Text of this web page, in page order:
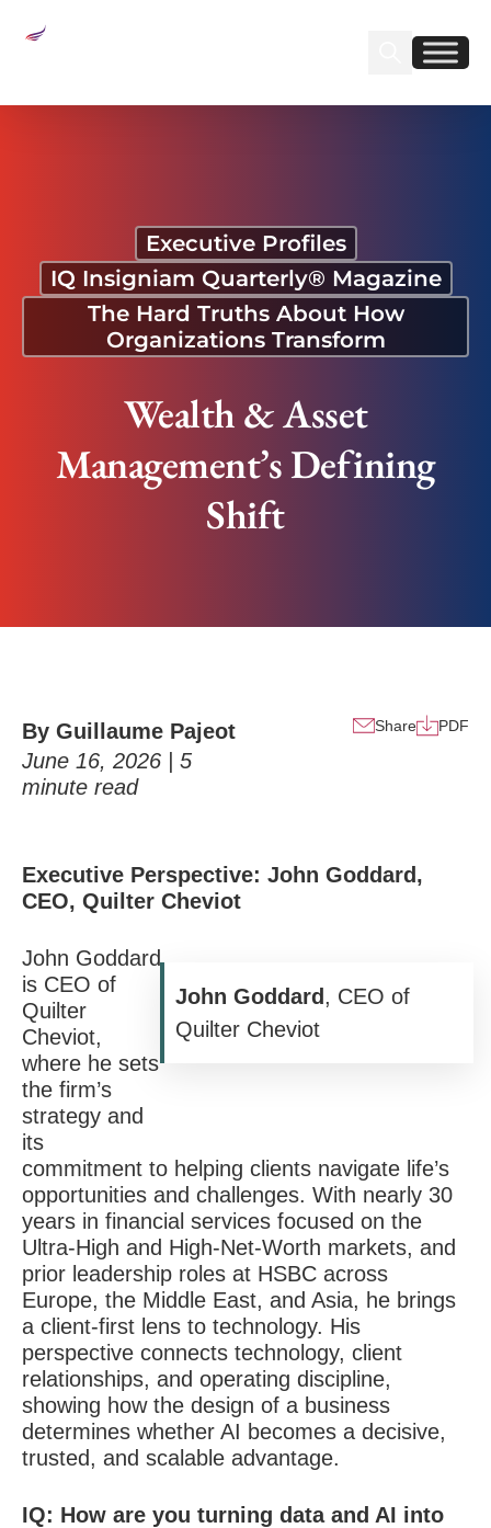
Find us on
Find us on
Executive Profiles
IQ Insigniam Quarterly® Magazine
The Hard Truths About How
Organizations Transform
Wealth & Asset
Management’s Defining
Shift
By Guillaume Pajeot
June 16, 2026 | 5
minute read
Share PDF
Executive Perspective: John Goddard,
CEO, Quilter Cheviot
John Goddard , CEO of
Quilter Cheviot
John Goddard
is CEO of
Quilter
Cheviot,
where he sets
the firm’s
strategy and
its
commitment to helping clients navigate life’s
opportunities and challenges. With nearly 30
years in financial services focused on the
Ultra-High and High-Net-Worth markets, and
prior leadership roles at HSBC across
Europe, the Middle East, and Asia, he brings
a client-first lens to technology. His
perspective connects technology, client
relationships, and operating discipline,
showing how the design of a business
determines whether AI becomes a decisive,
trusted, and scalable advantage.
IQ: How are you turning data and AI into